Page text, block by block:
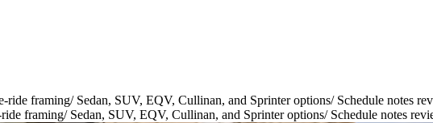
ride framing/ Sedan, SUV, EQV, Cullinan, and Sprinter options/ Schedule notes
framing/ Sedan, SUV, EQV, Cullinan, and Sprinter options/ Schedule notes